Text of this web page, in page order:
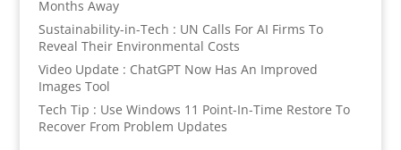
Months Away
Sustainability-in-Tech : UN Calls For AI Firms To
Reveal Their Environmental Costs
Video Update : ChatGPT Now Has An Improved
Images Tool
Tech Tip : Use Windows 11 Point-In-Time Restore To
Recover From Problem Updates